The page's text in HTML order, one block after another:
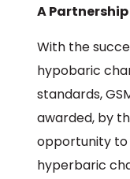
A Partnership
With the
hypobaric
standards,
awarded, by
opportunity
hyperbaric